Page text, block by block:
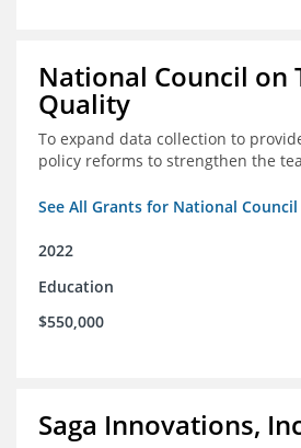
National Council on
Quality
To expand data collection to
policy reforms to strengthen the
See All Grants for National
2022
Education
$550,000
Saga Innovations,